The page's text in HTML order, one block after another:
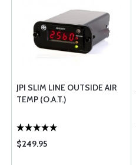
JPI SLIM LINE OUTSIDE AIR
TEMP (O.A.T.)
$249.95